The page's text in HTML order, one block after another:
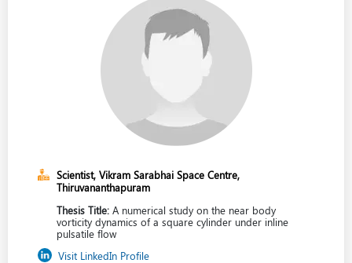
Scientist, Vikram Sarabhai Space Centre,
Thiruvananthapuram
Thesis Title:A numerical study on the near body
vorticity dynamics of a square cylinder under inline
pulsatile flow
Visit LinkedIn Profile